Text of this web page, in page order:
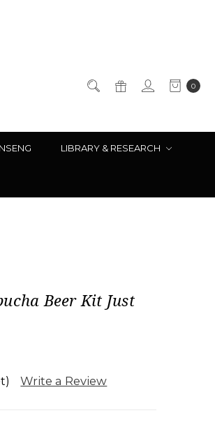
0
LIBRARY & RESEARCH
Beer Kit Just
Write a Review